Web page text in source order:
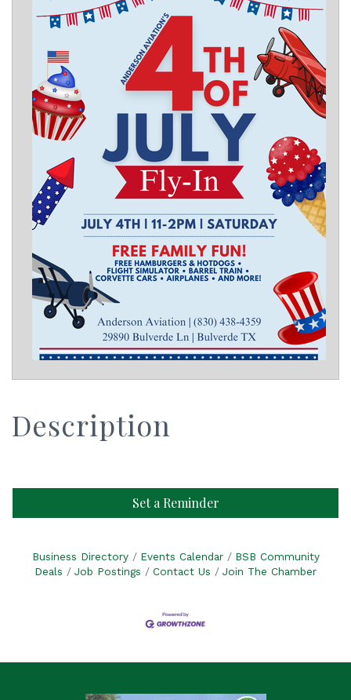
Description
Set a Reminder
Business Directory Events Calendar
BSB Community
Deals
Job Postings Contact Us Join The Chamber